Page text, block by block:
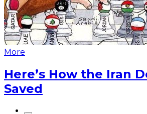
More
Here’s How the Iran
Saved